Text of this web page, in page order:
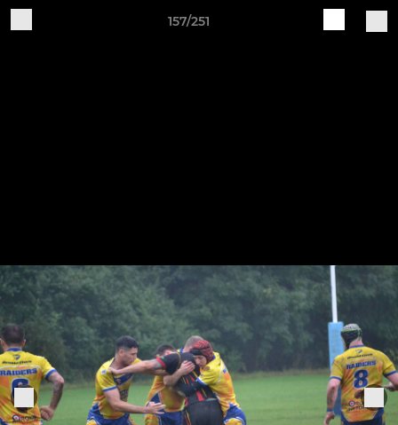
157/251